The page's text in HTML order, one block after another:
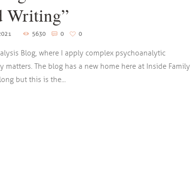
Writing”
5630 0 0
Blog, where I apply complex psychoanalytic
matters. The blog has a new home here at Inside Family
but this is the...